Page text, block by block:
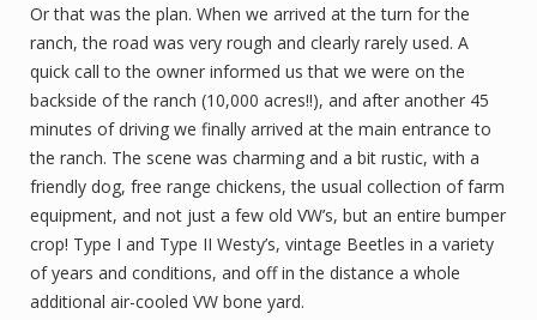
Or that was the plan. When we arrived at the turn for the
ranch, the road was very rough and clearly rarely used. A
quick call to the owner informed us that we were on the
backside of the ranch (10,000 acres!!), and after another 45
minutes of driving we finally arrived at the main entrance to
the ranch. The scene was charming and a bit rustic, with a
friendly dog, free range chickens, the usual collection of farm
equipment, and not just a few old VW’s, but an entire bumper
crop! Type I and Type II Westy’s, vintage Beetles in a variety
of years and conditions, and off in the distance a whole
additional air-cooled VW bone yard.